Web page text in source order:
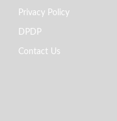
Privacy Policy
DPDP
Contact Us